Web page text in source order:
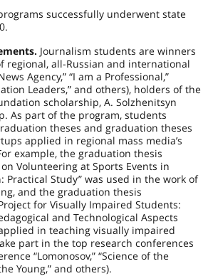
successfully underwent state
Journalism students are winners
regional, all-Russian and international
Agency,” “I am a Professional,”
Leaders,” and others), holders of the
scholarship, A. Solzhenitsyn
As part of the program, students
theses and graduation theses
applied in regional mass media’s
example, the graduation thesis
Volunteering at Sports Events in
Practical Study” was used in the work of
and the graduation thesis
for Visually Impaired Students:
and Technological Aspects
in teaching visually impaired
part in the top research conferences
“Lomonosov,” “Science of the
Young,” and others).